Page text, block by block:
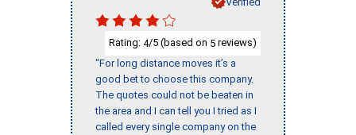
Rating: 4/5 (based on 5 reviews)
"For long distance moves it’s a
good bet to choose this company.
The quotes could not be beaten in
the area and I can tell you I tried as I
called every single company on the